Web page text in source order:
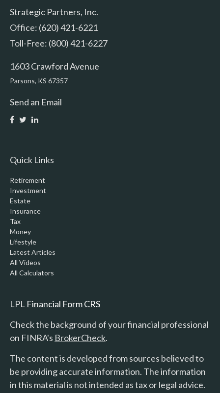
Strategic Partners, Inc.
Office: (620) 421-6221
Toll-Free: (800) 421-6227
1603 Crawford Avenue
Parsons, KS 67357
Send an Email
Quick Links
Retirement
Investment
Estate
Insurance
Tax
Money
Lifestyle
Latest Articles
All Videos
All Calculators
LPL Financial Form CRS
Check the background of your financial professional
on FINRA's BrokerCheck.
The content is developed from sources believed to
be providing accurate information. The information
in this material is not intended as tax or legal advice.